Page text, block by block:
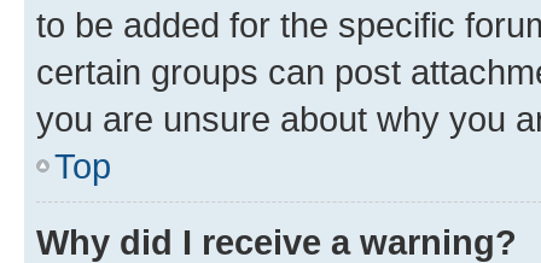
to be added for the specific
certain groups can post
you are unsure about why you
Top
Why did I receive a warning?